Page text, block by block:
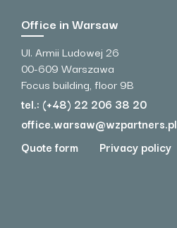
Office in Warsaw
Ul. Armii Ludowej 26
00-609 Warszawa
Focus building, floor 9B
tel.: (+48) 22 206 38 20
office.warsaw@wzpartners.pl
Quote form Privacy policy